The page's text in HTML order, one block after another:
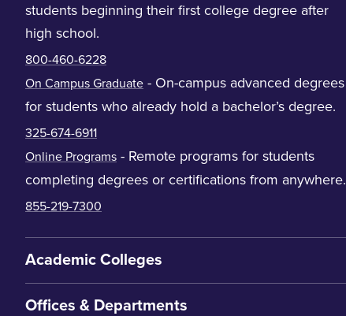
students beginning their first college degree after
high school.
800-460-6228
On Campus Graduate - On-campus advanced degrees
for students who already hold a bachelor’s degree.
325-674-6911
Online Programs - Remote programs for students
completing degrees or certifications from anywhere.
855-219-7300
Academic Colleges
Offices & Departments